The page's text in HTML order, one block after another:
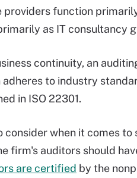
providers function
as IT consultancy
continuity, an
to industry
in ISO 22301.
consider when it comes
firm's auditors should
are certified by the